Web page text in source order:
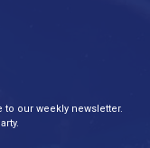
our weekly newsletter.